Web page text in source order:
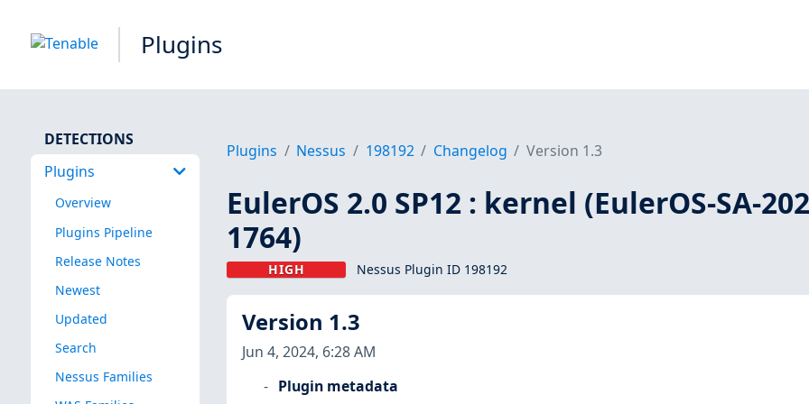
Plugins
DETECTIONS
Plugins
Overview
Plugins Pipeline
Release Notes
Newest
Updated
Search
Nessus Families
Plugins Nessus 198192 Changelog Version 1.3
EulerOS 2.0 SP12 : kernel (EulerOS-SA-
1764)
HIGH Nessus Plugin ID 198192
Version 1.3
Jun 4, 2024, 6:28 AM
Plugin metadata